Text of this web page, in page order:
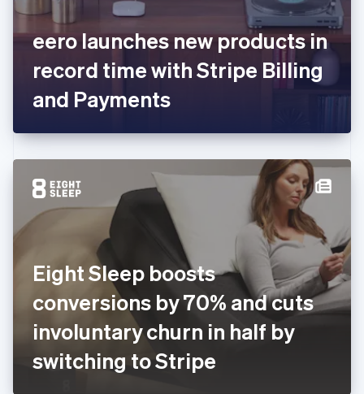
eero launches new products in
record time with Stripe Billing
and Payments
Eight Sleep boosts
conversions by 70% and cuts
involuntary churn in half by
switching to Stripe
France
Français English
DeutschEnglish
Gibraltar
English
English
Hong Kong SAR, China
Hungary
English
Italy
ItalianoEnglish
日本語 English
Latvia
English